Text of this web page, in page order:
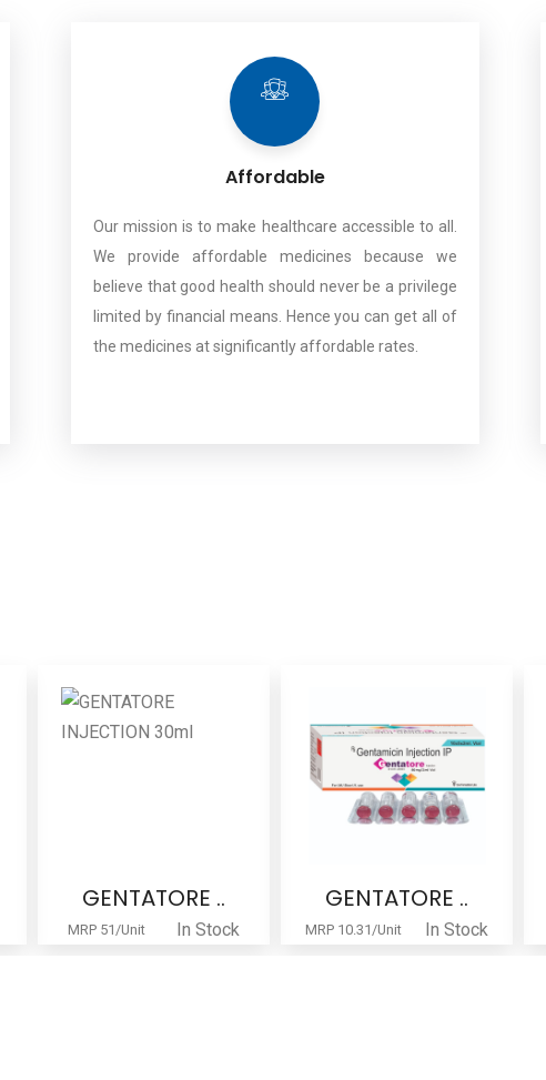
Affordable
Our mission is to make healthcare accessible to all.
We provide affordable medicines because we
believe that good health should never be a privilege
limited by financial means. Hence you can get all of
the medicines at significantly affordable rates.
GENTATORE ..
MRP 51/Unit In Stock
GENTATORE ..
MRP 10.31/Unit In Stock